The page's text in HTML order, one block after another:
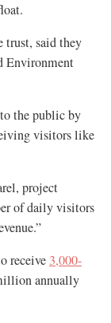
trust, said they
Environment
the public by
visitors like
project
of daily visitors
receive 3,000-
annually